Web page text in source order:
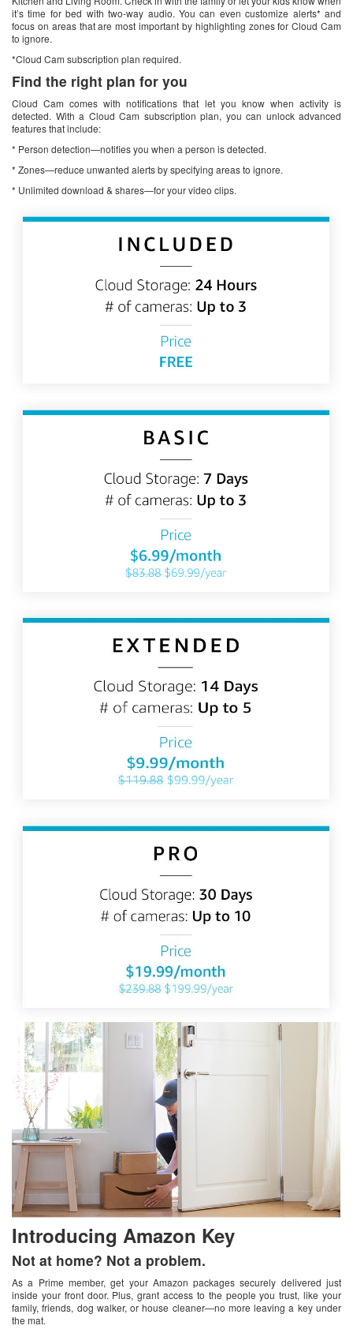
it’s time for bed with two-way audio. You can even customize alerts* and
focus on areas that are most important by highlighting zones for Cloud Cam
to ignore.
*Cloud Cam subscription plan required.
Find the right plan for you
Cloud Cam comes with notifications that let you know when activity is
detected. With a Cloud Cam subscription plan, you can unlock advanced
features that include:
* Person detection—notifies you when a person is detected.
* Zones—reduce unwanted alerts by specifying areas to ignore.
* Unlimited download & shares—for your video clips.
Introducing Amazon Key
Not at home? Not a problem.
As a Prime member, get your Amazon packages securely delivered just
inside your front door. Plus, grant access to the people you trust, like your
family, friends, dog walker, or house cleaner—no more leaving a key under
the mat.